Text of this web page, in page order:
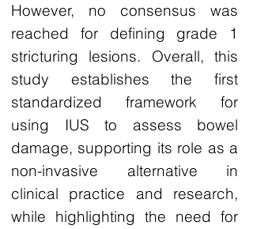
However, no consensus was
reached for defining grade 1
stricturing lesions. Overall, this
study establishes the first
standardized framework for
using IUS to assess bowel
damage, supporting its role as a
non-invasive alternative in
clinical practice and research,
while highlighting the need for